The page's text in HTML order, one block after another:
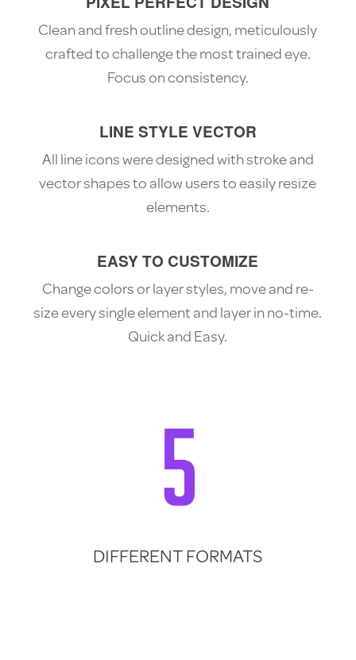
Clean and fresh outline design, meticulously
crafted to challenge the most trained eye.
Focus on consistency.
LINE STYLE VECTOR
All line icons were designed with stroke and
vector shapes to allow users to easily resize
elements.
EASY TO CUSTOMIZE
Change colors or layer styles, move and re-
size every single element and layer in no-time.
Quick and Easy.
DIFFERENT FORMATS